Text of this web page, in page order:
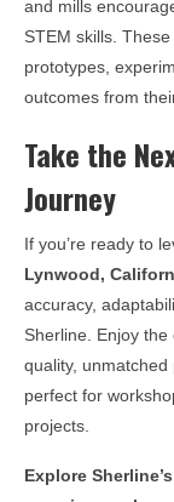
and mills
STEM skills.
prototypes,
outcomes from
Take the
Journey
If you’re ready to
Lynwood,
accuracy,
Sherline. Enjoy
quality,
perfect for
projects.
Explore